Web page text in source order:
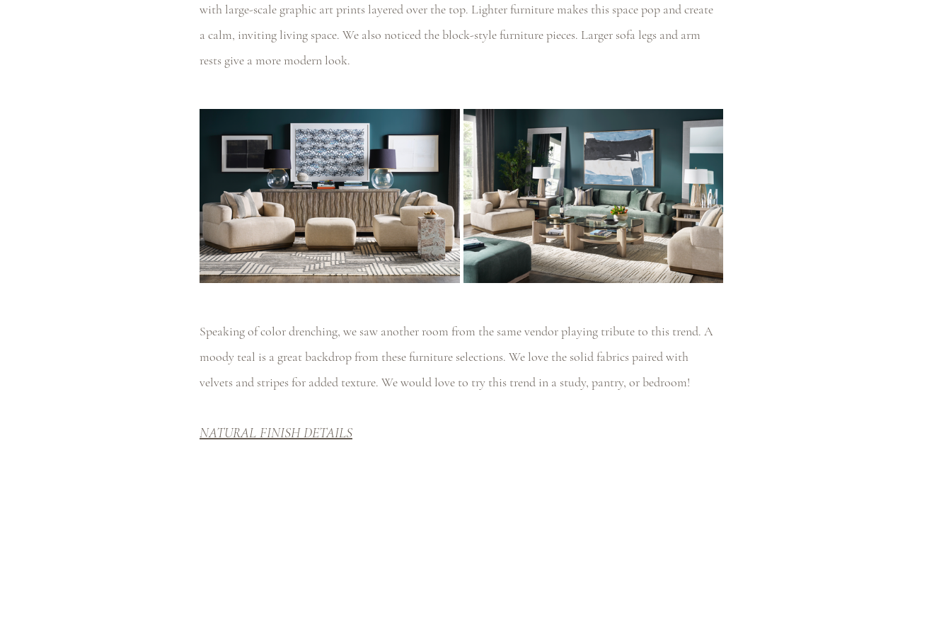
with large-scale graphic art prints layered over the top. Lighter furniture makes this space pop and create
a calm, inviting living space. We also noticed the block-style furniture pieces. Larger sofa legs and arm
rests give a more modern look.
Speaking of color drenching, we saw another room from the same vendor playing tribute to this trend. A
moody teal is a great backdrop from these furniture selections. We love the solid fabrics paired with
velvets and stripes for added texture. We would love to try this trend in a study, pantry, or bedroom!
NATURAL FINISH DETAILS